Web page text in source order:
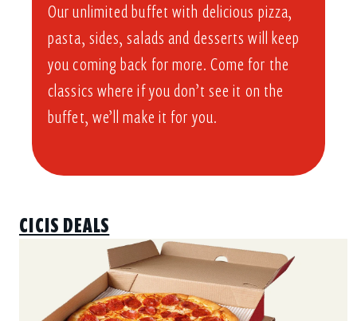
Our unlimited buffet with delicious pizza,
pasta, sides, salads and desserts will keep
you coming back for more. Come for the
classics where if you don’t see it on the
buffet, we’ll make it for you.
CICIS DEALS